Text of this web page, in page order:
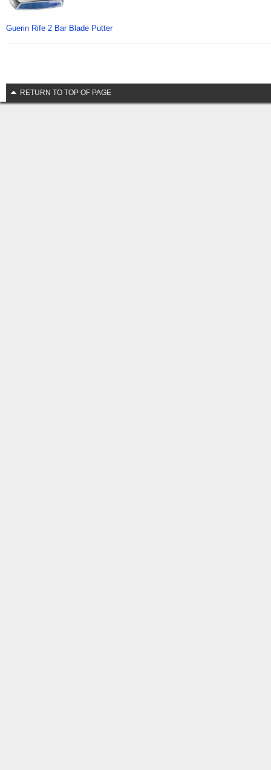
Guerin Rife 2 Bar Blade Putter
RETURN TO TOP OF PAGE